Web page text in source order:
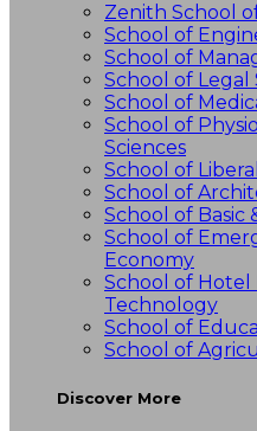
Zenith School
School of
School of
School of Legal
School of
School of
Sciences
School of
School of
School of Basic
School of
Economy
School of Hotel
Technology
School of
School of
Discover More